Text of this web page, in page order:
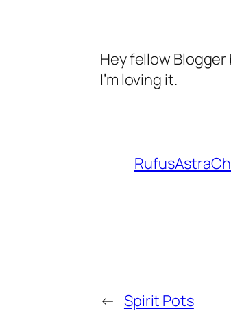
Hey fellow
I’m loving it.
← Spirit Pots